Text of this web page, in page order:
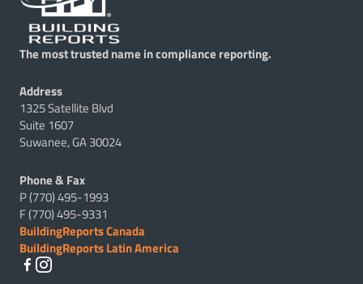
The most trusted name in compliance reporting.
Address
1325 Satellite Blvd
Suite 1607
Suwanee, GA 30024
Phone & Fax
P (770) 495-1993
F (770) 495-9331
BuildingReports Canada
BuildingReports Latin America